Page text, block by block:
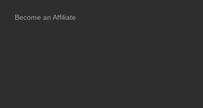
Become an Affiliate